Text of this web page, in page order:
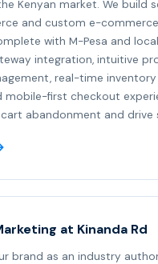
Kenyan market. We build
and custom e-commerce
with M-Pesa and local
integration, intuitive
real-time inventory
mobile-first checkout
abandonment and drive
at Kinanda Rd
brand as an industry